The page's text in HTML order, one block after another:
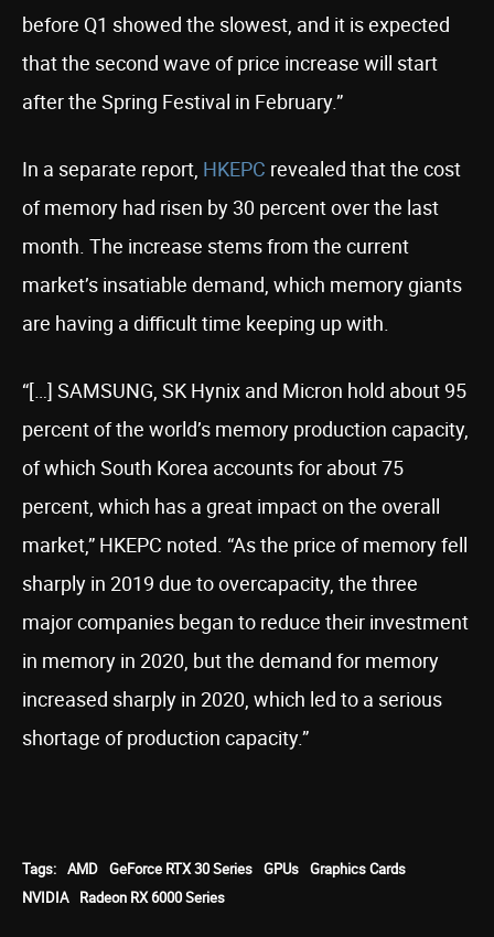
before Q1 showed the slowest, and it is expected
that the second wave of price increase will start
after the Spring Festival in February.”
In a separate report, HKEPC revealed that the cost
of memory had risen by 30 percent over the last
month. The increase stems from the current
market’s insatiable demand, which memory giants
are having a difficult time keeping up with.
“[…] SAMSUNG, SK Hynix and Micron hold about 95
percent of the world’s memory production capacity,
of which South Korea accounts for about 75
percent, which has a great impact on the overall
market,” HKEPC noted. “As the price of memory fell
sharply in 2019 due to overcapacity, the three
major companies began to reduce their investment
in memory in 2020, but the demand for memory
increased sharply in 2020, which led to a serious
shortage of production capacity.”
Tags: AMD GeForce RTX 30 Series GPUs Graphics Cards
NVIDIA
Radeon RX 6000 Series